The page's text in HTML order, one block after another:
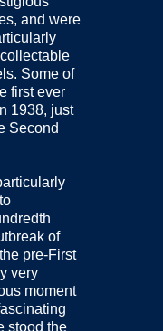
and were
Some of
first ever
1938, just
Second
of
pre-First
very
moment
stood the